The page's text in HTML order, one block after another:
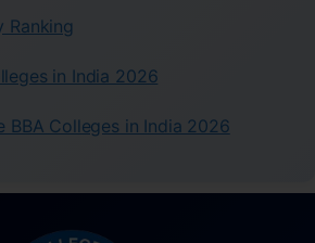
Ranking
in India 2026
BBA Colleges in India 2026